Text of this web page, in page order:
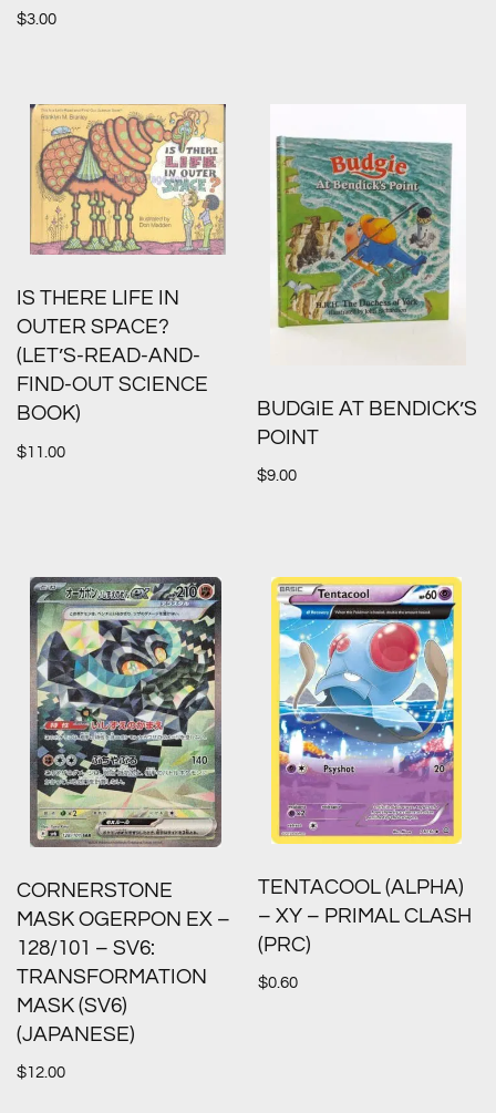
$3.00
IS THERE LIFE IN
OUTER SPACE?
(LET’S-READ-AND-
FIND-OUT SCIENCE
BOOK)
$11.00
BUDGIE AT BENDICK’S
POINT
$9.00
CORNERSTONE
MASK OGERPON EX –
128/101 – SV6:
TRANSFORMATION
MASK (SV6)
(JAPANESE)
$12.00
TENTACOOL (ALPHA)
– XY – PRIMAL CLASH
(PRC)
$0.60